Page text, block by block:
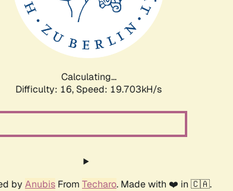
Calculating...
Difficulty: 16, Speed: 19.703kH/s
by Anubis From Techaro. Made with ❤️ in 🇨🇦.